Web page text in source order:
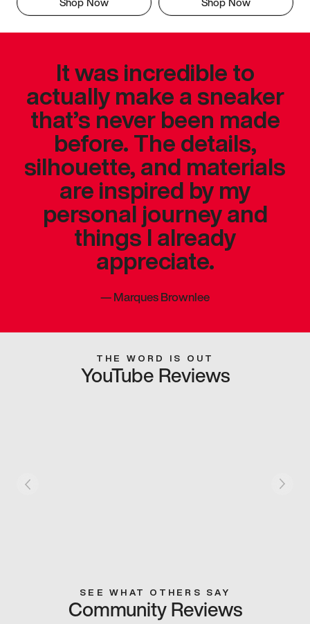
It was incredible to
actually make a sneaker
that’s never been made
before. The details,
silhouette, and materials
are inspired by my
personal journey and
things I already
appreciate.
—Marques Brownlee
THE WORD IS OUT
YouTube Reviews
SEE WHAT OTHERS SAY
Community Reviews